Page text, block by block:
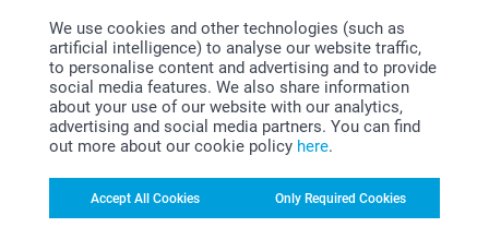
We use cookies and other technologies (such as
artificial intelligence) to analyse our website traffic,
to personalise content and advertising and to provide
social media features. We also share information
about your use of our website with our analytics,
advertising and social media partners. You can find
out more about our cookie policy here.
Accept All Cookies Only Required Cookies
12/03/2026
09:09
Hi Clare,
Thank you very much for your lovely ⭐⭐⭐⭐⭐ review
of our calendars.
It’s so much fun to see memories from the past year
in your own personal calendar!
We are delighted to hear that you are so satisfied
with your calendar and hope to see you soon.
Warm regards
Miia @smartphoto
Susan Cassidy,
30/12/2025
The wall calendar represents a quality gift.
Elisabeth75,